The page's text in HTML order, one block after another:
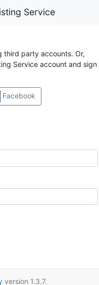
Service
third party accounts. Or,
Service account and sign
Facebook
version 1.3.7.